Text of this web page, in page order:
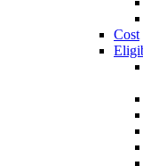
Cost